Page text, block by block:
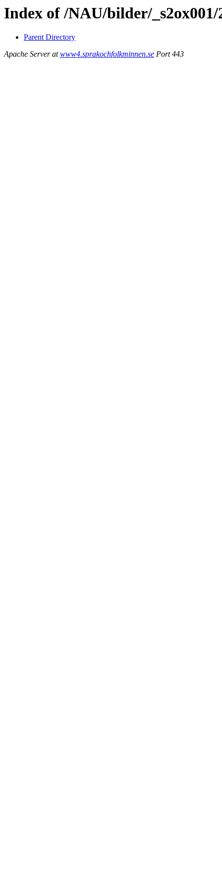
Index of /NAU/bilder/_s2ox001/
Parent Directory
Apache Server atwww4.sprakochfolkminnen.se Port 443